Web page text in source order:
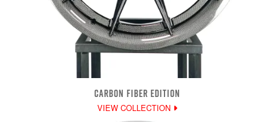
CARBON FIBER EDITION
VIEW COLLECTION